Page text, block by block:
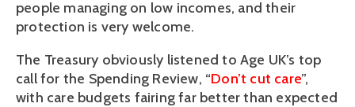
people managing on low incomes, and their
protection is very welcome.
The Treasury obviously listened to Age UK’s top
call for the Spending Review, “Don’t cut care”,
with care budgets fairing far better than expected